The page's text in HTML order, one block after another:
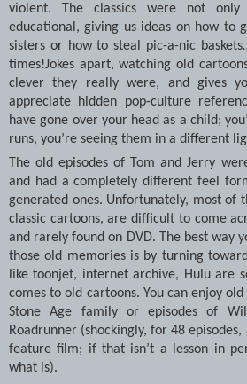
violent. The classics were not only
educational, giving us ideas on how to
sisters or how to steal pic-a-nic
times!Jokes apart, watching old
clever they really were, and gives
appreciate hidden pop-culture
have gone over your head as a child;
runs, you’re seeing them in a different
The old episodes of Tom and Jerry
and had a completely different feel
generated ones. Unfortunately, most of
classic cartoons, are difficult to come
and rarely found on DVD. The best way
those old memories is by turning
like toonjet, internet archive, Hulu are
comes to old cartoons. You can enjoy
Stone Age family or episodes of
Roadrunner (shockingly, for 48
feature film; if that isn’t a lesson in
what is).